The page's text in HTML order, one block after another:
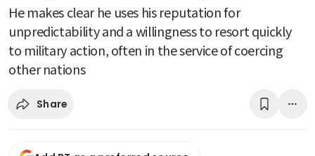
He makes clear he uses his reputation for
unpredictability and a willingness to resort quickly
to military action, often in the service of coercing
other nations
Share